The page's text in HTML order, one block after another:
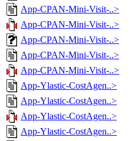
App-CPAN-Mini-Visit-..>
App-CPAN-Mini-Visit-..>
App-CPAN-Mini-Visit-..>
App-CPAN-Mini-Visit-..>
App-CPAN-Mini-Visit-..>
App-Ylastic-CostAgen..>
App-Ylastic-CostAgen..>
App-Ylastic-CostAgen..>
App-Ylastic-CostAgen..>